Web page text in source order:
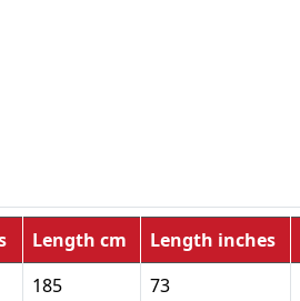
Length cm Length inches
185 73